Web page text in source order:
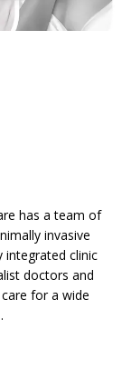
has a team of
invasive
integrated clinic
doctors and
for a wide